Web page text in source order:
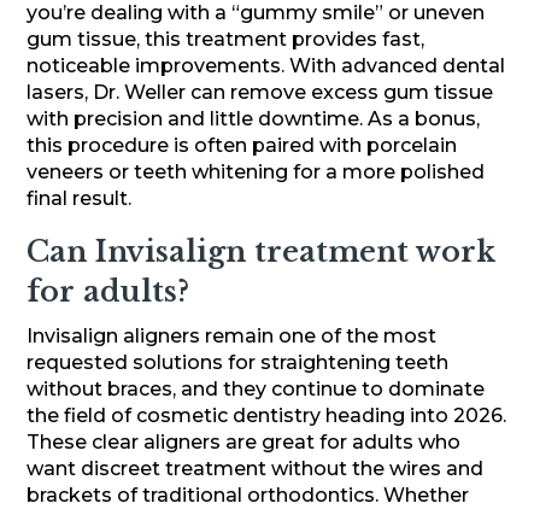
you’re dealing with a “gummy smile” or uneven
gum tissue, this treatment provides fast,
noticeable improvements. With advanced dental
lasers, Dr. Weller can remove excess gum tissue
with precision and little downtime. As a bonus,
this procedure is often paired with porcelain
veneers or teeth whitening for a more polished
final result.
Can Invisalign treatment work
for adults?
Invisalign aligners remain one of the most
requested solutions for straightening teeth
without braces, and they continue to dominate
the field of cosmetic dentistry heading into 2026.
These clear aligners are great for adults who
want discreet treatment without the wires and
brackets of traditional orthodontics. Whether